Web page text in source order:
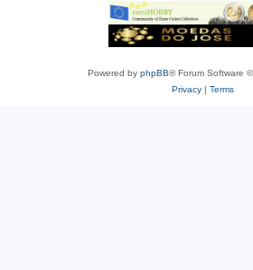
Powered by phpBB® Forum Software
Privacy| Terms